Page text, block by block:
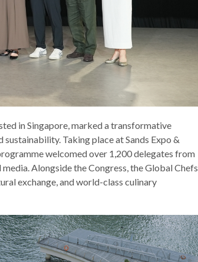
in Singapore, marked a transformative
Taking place at Sands Expo &
welcomed over 1,200 delegates from
Alongside the Congress, the Global Chefs
exchange, and world-class culinary